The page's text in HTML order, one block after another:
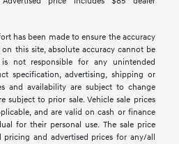
has been made to ensure the accuracy
this site, absolute accuracy cannot be
is not responsible for any unintended
specification, advertising, shipping or
and availability are subject to change
subject to prior sale. Vehicle sale prices
and are valid on cash or finance
for their personal use. The sale price
and advertised prices for any/all